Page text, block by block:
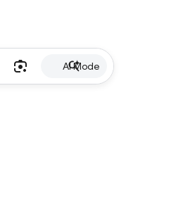
AI Mode